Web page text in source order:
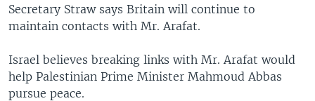
Secretary Straw says Britain will continue to
maintain contacts with Mr. Arafat.
Israel believes breaking links with Mr. Arafat would
help Palestinian Prime Minister Mahmoud Abbas
pursue peace.